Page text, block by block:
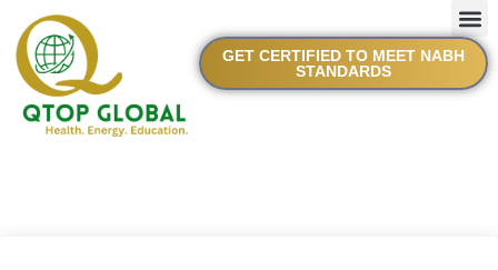
GET CERTIFIED TO MEET NABH
STANDARDS